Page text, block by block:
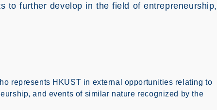
to further develop in the field of entrepreneurship,
represents HKUST in external opportunities relating to
and events of similar nature recognized by the